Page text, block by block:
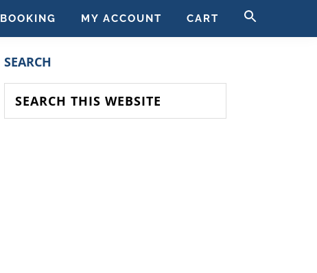
BOOKING MY ACCOUNT CART
PRIMARY
SIDEBAR
SEARCH
this
website